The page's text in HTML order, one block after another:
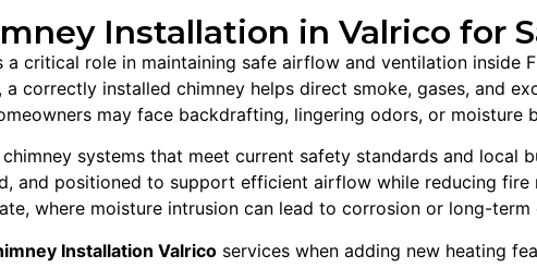
Installation in Valrico for
critical role in maintaining safe airflow and ventilation inside
correctly installed chimney helps direct smoke, gases, and
may face backdrafting, lingering odors, or
systems that meet current safety standards and local
and positioned to support efficient airflow while reducing fire
where moisture intrusion can lead to corrosion or long-
Installation Valrico services when adding new heating